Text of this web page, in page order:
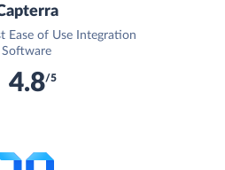
Ease of Use Integration
Software
4.8/5